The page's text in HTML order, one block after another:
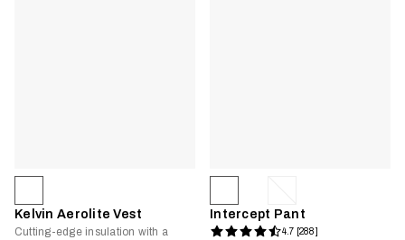
Kelvin Aerolite Vest
Cutting-edge insulation with a
Intercept Pant
4.7 [288]